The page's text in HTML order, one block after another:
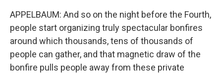
APPELBAUM: And so on the night before the Fourth,
people start organizing truly spectacular bonfires
around which thousands, tens of thousands of
people can gather, and that magnetic draw of the
bonfire pulls people away from these private